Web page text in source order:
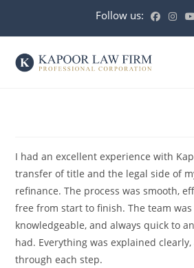
I had an excellent experience with
transfer of title and the legal side of
refinance. The process was smooth,
free from start to finish. The team
knowledgeable, and always quick to
had. Everything was explained
through each step.